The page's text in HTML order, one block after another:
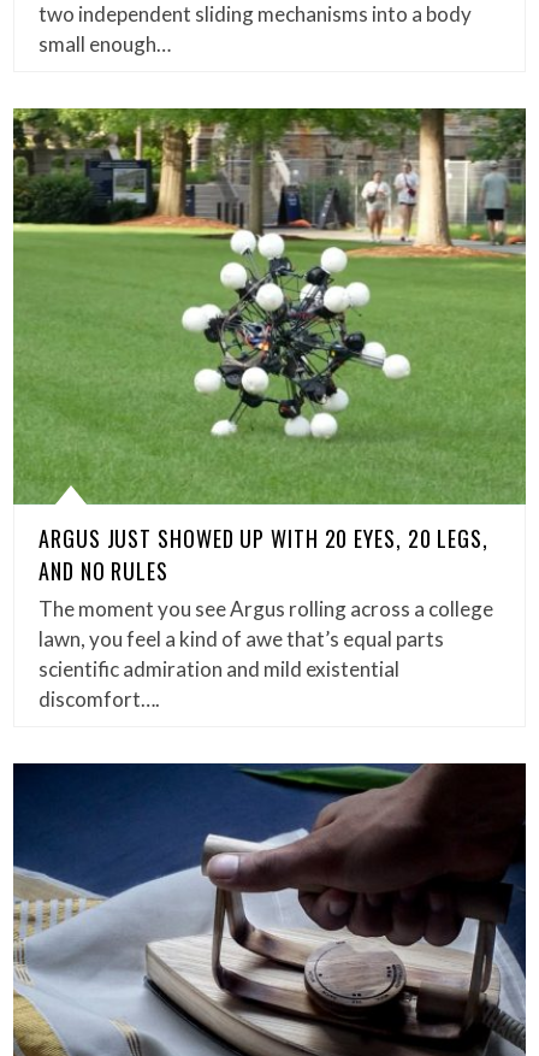
two independent sliding mechanisms into a body
small enough…
ARGUS JUST SHOWED UP WITH 20 EYES, 20 LEGS,
AND NO RULES
The moment you see Argus rolling across a college
lawn, you feel a kind of awe that’s equal parts
scientific admiration and mild existential
discomfort….